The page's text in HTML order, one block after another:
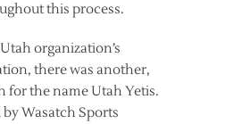
this process.
organization’s
there was another,
for the name Utah Yetis.
Wasatch Sports